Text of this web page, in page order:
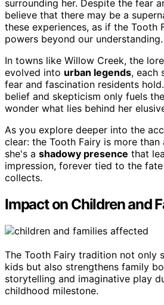
surrounding her. Despite the fear
believe that there may be a
these experiences, as if the Tooth
powers beyond our understanding.
In towns like Willow Creek, the
evolved into urban legends, each
fear and fascination residents
belief and skepticism only fuels
wonder what lies behind her
As you explore deeper into the
clear: the Tooth Fairy is more
she's a shadowy presence that
impression, forever tied to the
collects.
Impact on Children and
The Tooth Fairy tradition not only
kids but also strengthens family
storytelling and imaginative play
childhood milestone.